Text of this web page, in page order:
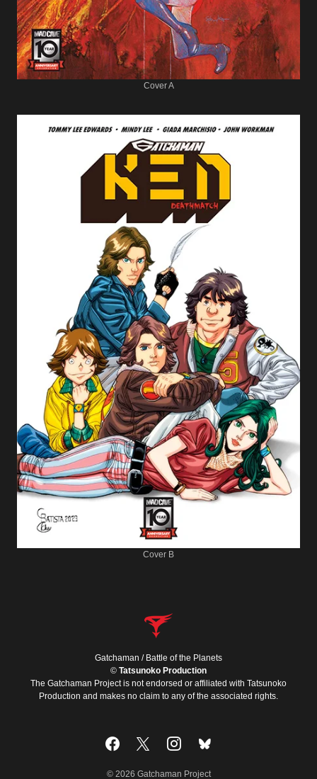
Cover A
Cover B
Gatchaman / Battle of the Planets
© Tatsunoko Production
The Gatchaman Project is not endorsed or affiliated with Tatsunoko
Production and makes no claim to any of the associated rights.
© 2026 Gatchaman Project